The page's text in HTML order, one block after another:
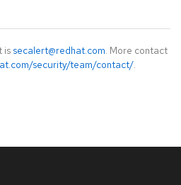
is secalert@redhat.com. More contact
security/team/contact/.